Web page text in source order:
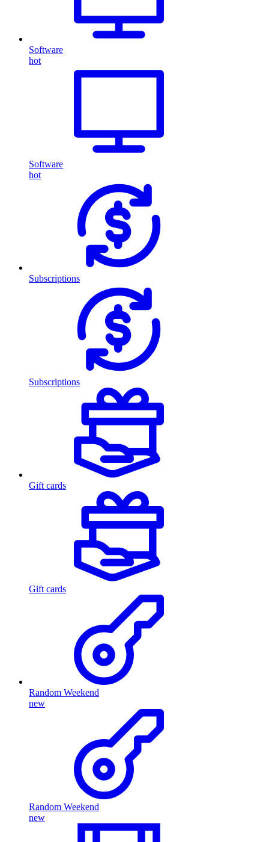
Software
hot
Software
hot
Subscriptions
Subscriptions
Gift cards
Gift cards
Random Weekend
new
Random Weekend
new